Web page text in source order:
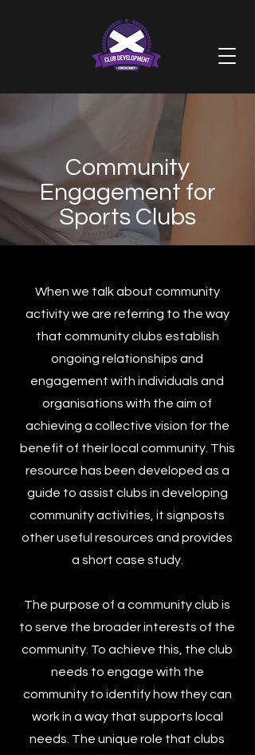
Community
Engagement for
Sports Clubs
When we talk about community
activity we are referring to the way
that community clubs establish
ongoing relationships and
engagement with individuals and
organisations with the aim of
achieving a collective vision for the
benefit of their local community. This
resource has been developed as a
guide to assist clubs in developing
community activities, it signposts
other useful resources and provides
a short case study.
The purpose of a community club is
to serve the broader interests of the
community. To achieve this, the club
needs to engage with the
community to identify how they can
work in a way that supports local
needs. The unique role that clubs